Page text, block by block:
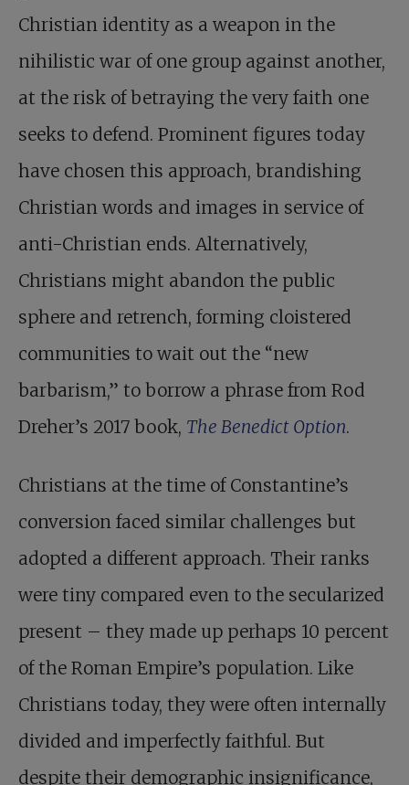
Christian identity as a weapon in the
nihilistic war of one group against another,
at the risk of betraying the very faith one
seeks to defend. Prominent figures today
have chosen this approach, brandishing
Christian words and images in service of
anti-Christian ends. Alternatively,
Christians might abandon the public
sphere and retrench, forming cloistered
communities to wait out the “new
barbarism,” to borrow a phrase from Rod
Dreher’s 2017 book, The Benedict Option.
Christians at the time of Constantine’s
conversion faced similar challenges but
adopted a different approach. Their ranks
were tiny compared even to the secularized
present – they made up perhaps 10 percent
of the Roman Empire’s population. Like
Christians today, they were often internally
divided and imperfectly faithful. But
despite their demographic insignificance,